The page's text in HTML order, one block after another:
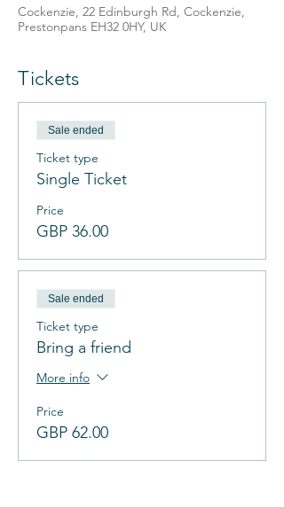
Cockenzie, 22 Edinburgh Rd, Cockenzie,
Prestonpans EH32 0HY, UK
Tickets
Sale ended
Ticket type
Single Ticket
Price
GBP 36.00
Sale ended
Ticket type
Bring a friend
More info
Price
GBP 62.00